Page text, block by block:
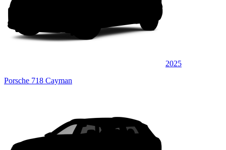
2025
Porsche 718 Cayman